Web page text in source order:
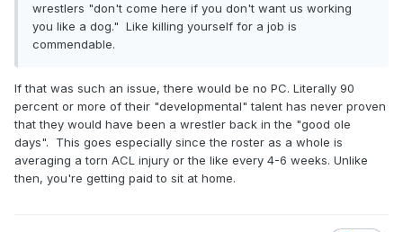
wrestlers "don't come here if you don't want us working
you like a dog." Like killing yourself for a job is
commendable.
If that was such an issue, there would be no PC. Literally 90
percent or more of their "developmental" talent has never proven
that they would have been a wrestler back in the "good ole
days". This goes especially since the roster as a whole is
averaging a torn ACL injury or the like every 4-6 weeks. Unlike
then, you're getting paid to sit at home.